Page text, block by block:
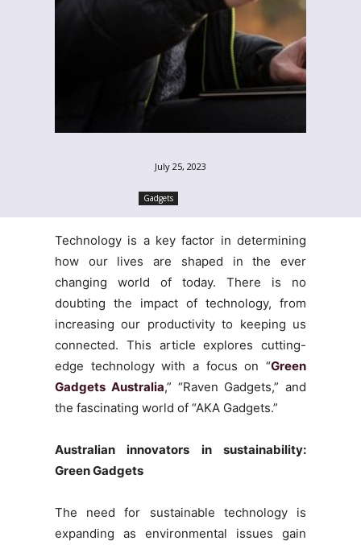
July 25, 2023
Gadgets
Technology is a key factor in determining
how our lives are shaped in the ever
changing world of today. There is no
doubting the impact of technology, from
increasing our productivity to keeping us
connected. This article explores cutting-
edge technology with a focus on “Green
Gadgets Australia,” “Raven Gadgets,” and
the fascinating world of “AKA Gadgets.”
Australian innovators in sustainability:
Green Gadgets
The need for sustainable technology is
expanding as environmental issues gain